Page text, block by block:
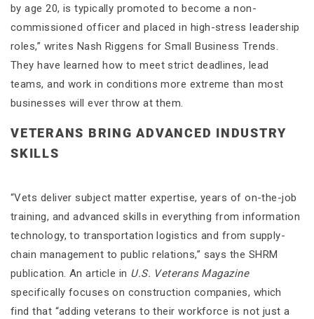
by age 20, is typically promoted to become a non-
commissioned officer and placed in high-stress leadership
roles,” writes Nash Riggens for Small Business Trends.
They have learned how to meet strict deadlines, lead
teams, and work in conditions more extreme than most
businesses will ever throw at them.
VETERANS BRING ADVANCED INDUSTRY
SKILLS
“Vets deliver subject matter expertise, years of on-the-job
training, and advanced skills in everything from information
technology, to transportation logistics and from supply-
chain management to public relations,” says the SHRM
publication. An article in U.S. Veterans Magazine
specifically focuses on construction companies, which
find that “adding veterans to their workforce is not just a